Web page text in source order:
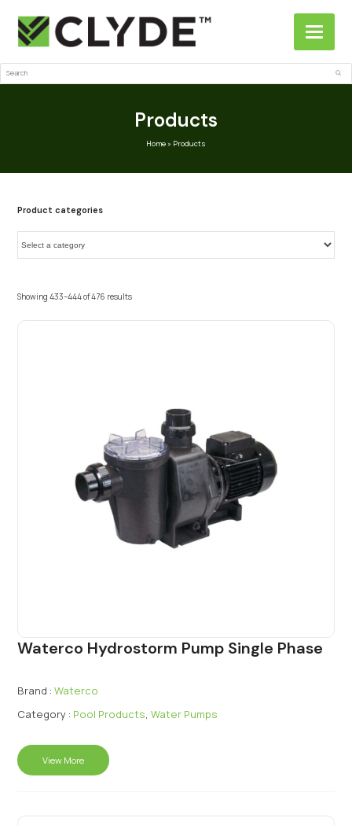
Search
Products
Home» Products
Product categories
Showing 433–444 of 476 results
Waterco Hydrostorm Pump Single Phase
Brand : Waterco
Category : Pool Products, Water Pumps
View More